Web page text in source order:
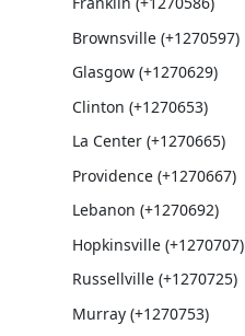
Brownsville (+1270597)
Glasgow (+1270629)
Clinton (+1270653)
La Center (+1270665)
Providence (+1270667)
Lebanon (+1270692)
Hopkinsville (+1270707)
Russellville (+1270725)
Murray (+1270753)